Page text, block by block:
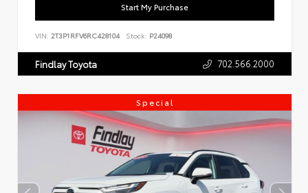
Start My Purchase
VIN: 2T3P1RFV6RC428104 Stock: P24098
Findlay Toyota 702.566.2000
Special